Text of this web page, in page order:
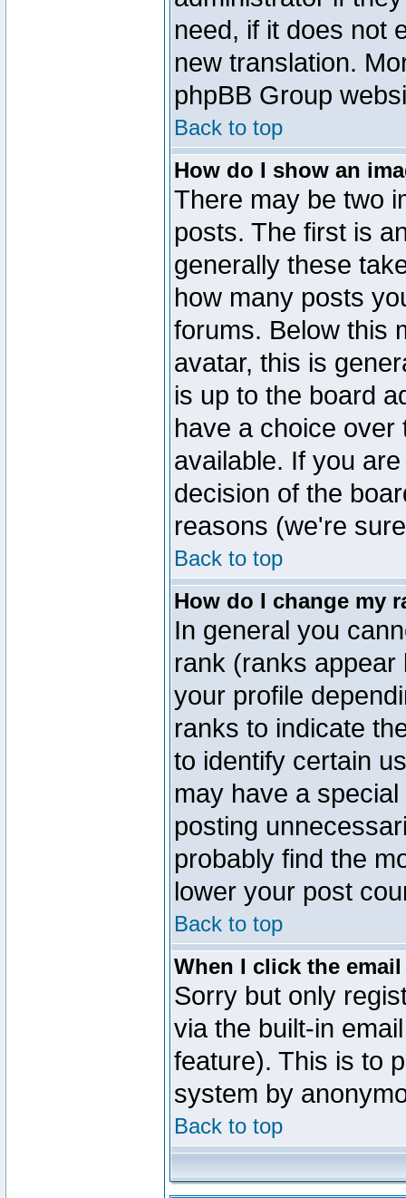
need, if it does not
new translation.
phpBB Group
Back to top
How do I show an
There may be two
posts. The first is
generally these
how many posts
forums. Below this
avatar, this is
is up to the board
have a choice
available. If you
decision of the
reasons (we're
Back to top
How do I change my
In general you
rank (ranks
your profile
ranks to indicate
to identify certain
may have a
posting
probably find the
lower your post
Back to top
When I click the
Sorry but only
via the built-in
feature). This is to
system by
Back to top